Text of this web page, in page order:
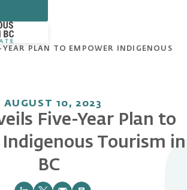
YEAR PLAN TO EMPOWER INDIGENOUS
AUGUST 10, 2023
Five-Year Plan to
Indigenous Tourism in
BC